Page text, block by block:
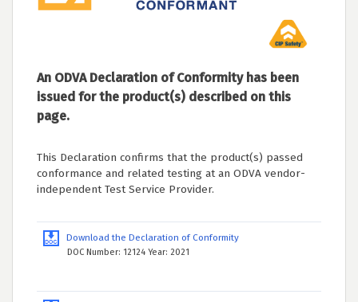
An ODVA Declaration of Conformity has been
issued for the product(s) described on this
page.
This Declaration confirms that the product(s) passed
conformance and related testing at an ODVA vendor-
independent Test Service Provider.
Download the Declaration of Conformity
DOC Number: 12124 Year: 2021